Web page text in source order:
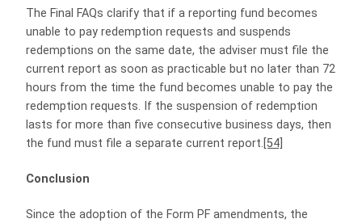
The Final FAQs clarify that if a reporting fund becomes
unable to pay redemption requests and suspends
redemptions on the same date, the adviser must file the
current report as soon as practicable but no later than 72
hours from the time the fund becomes unable to pay the
redemption requests. If the suspension of redemption
lasts for more than five consecutive business days, then
the fund must file a separate current report. [54]
Conclusion
Since the adoption of the Form PF amendments, the